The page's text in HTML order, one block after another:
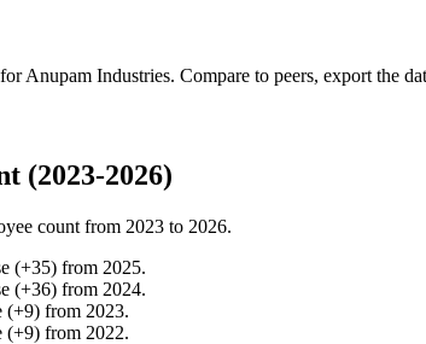
Anupam Industries. Compare to peers, export the
(2023-2026)
count from 2023 to 2026.
(+35) from 2025.
(+36) from 2024.
(+9) from 2023.
(+9) from 2022.